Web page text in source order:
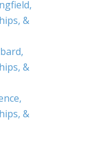
&
&
&